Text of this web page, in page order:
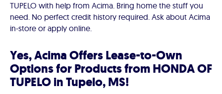
TUPELO with help from Acima. Bring home the stuff you
need. No perfect credit history required. Ask about Acima
in-store or apply online.
Yes, Acima Offers Lease-to-Own
Options for Products from HONDA OF
TUPELO in Tupelo, MS!